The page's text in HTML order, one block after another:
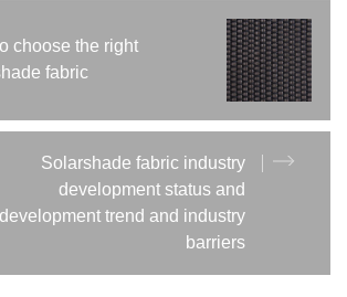
choose the right
fabric
Solarshade fabric industry
development status and
development trend and industry
barriers